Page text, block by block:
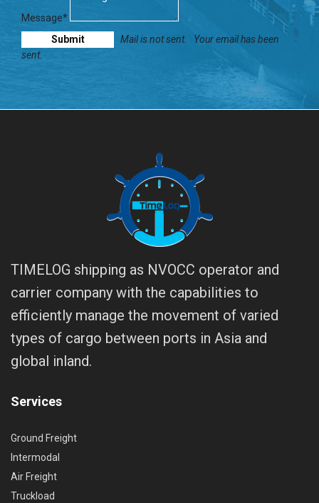
Message*
Mail is not sent.
Your email has been
sent.
TIMELOG shipping as NVOCC operator and
carrier company with the capabilities to
efficiently manage the movement of varied
types of cargo between ports in Asia and
global inland.
Services
Ground Freight
Intermodal
Air Freight
Truckload